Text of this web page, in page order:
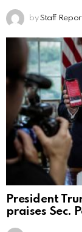
by Staff
President
praises Sec.